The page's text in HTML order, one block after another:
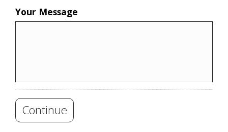
Your Message
Continue